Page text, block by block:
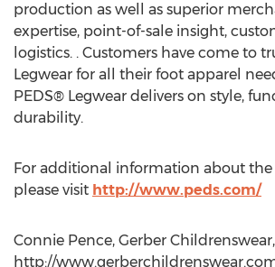
production as well as superior
expertise, point-of-sale insight,
logistics. . Customers have come to
Legwear for all their foot apparel
PEDS® Legwear delivers on style,
durability.
For additional information about
please visit http://www.peds.com/
Connie Pence, Gerber Childrenswear,
http://